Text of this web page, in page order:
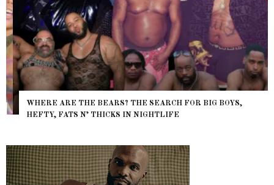
WHERE ARE THE BEARS? THE SEARCH FOR BIG BOYS,
HEFTY, FATS N’ THICKS IN NIGHTLIFE